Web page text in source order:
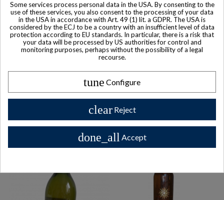
Available
BOLS Vintage 1950s Ballerina
Gold Creme De Menthe Music
$ 153
Available
Directeur 1980s
Some services process personal data in the USA. By consenting to the
use of these services, you also consent to the processing of your data
in the USA in accordance with Art. 49 (1) lit. a GDPR. The USA is
considered by the ECJ to be a country with an insufficient level of data
protection according to EU standards. In particular, there is a risk that
your data will be processed by US authorities for control and
monitoring purposes, perhaps without the possibility of a legal
recourse.
tune Configure
clear Reject
done_all Accept